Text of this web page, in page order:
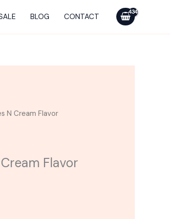
BLOG CONTACT
N Cream Flavor
Flavor
$15.00.
Cookies
Cartridge